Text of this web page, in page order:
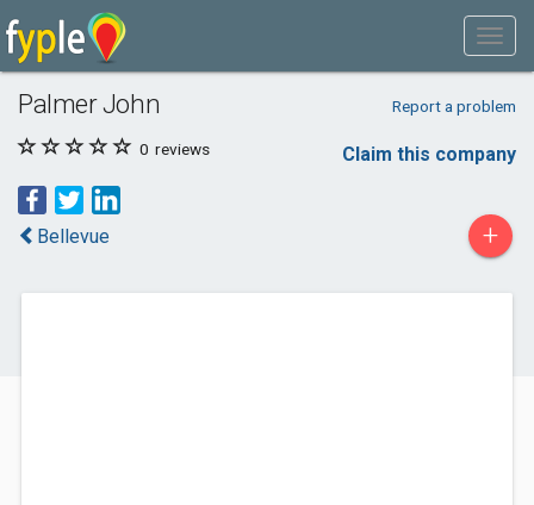
Palmer John Report a problem
0 reviews Claim this company
Bellevue +